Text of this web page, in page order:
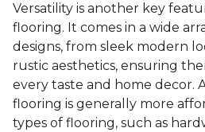
Versatility is another key
flooring. It comes in a wide
designs, from sleek modern
rustic aesthetics, ensuring
every taste and home decor.
flooring is generally more
types of flooring, such as